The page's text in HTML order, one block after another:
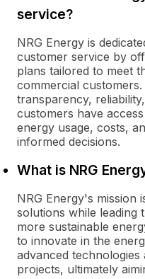
service?
NRG Energy is
customer service by
plans tailored to meet
commercial
transparency,
customers have
energy usage, costs,
informed decisions.
What is NRG
NRG Energy's mission
solutions while leading
more sustainable
to innovate in the
advanced
projects, ultimately